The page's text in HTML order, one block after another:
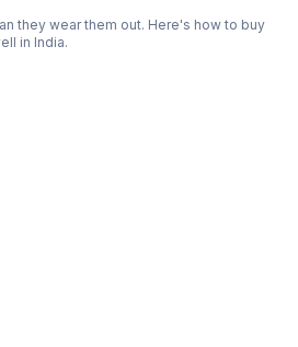
they wear them out. Here's how to buy
in India.